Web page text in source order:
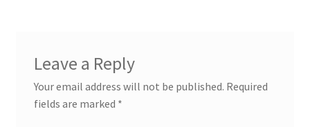
Leave a Reply
Your email address will not be published. Required
fields are marked *